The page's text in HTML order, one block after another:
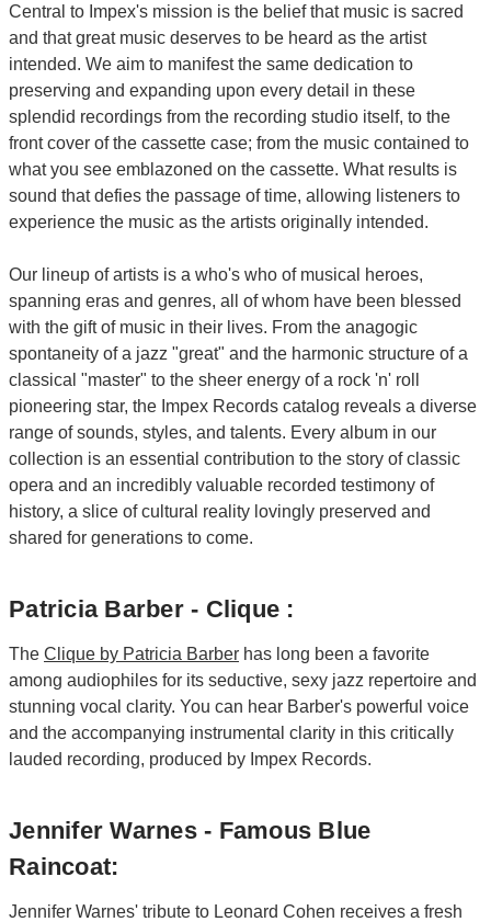
Central to Impex's mission is the belief that music is sacred
and that great music deserves to be heard as the artist
intended. We aim to manifest the same dedication to
preserving and expanding upon every detail in these
splendid recordings from the recording studio itself, to the
front cover of the cassette case; from the music contained to
what you see emblazoned on the cassette. What results is
sound that defies the passage of time, allowing listeners to
experience the music as the artists originally intended.
Our lineup of artists is a who's who of musical heroes,
spanning eras and genres, all of whom have been blessed
with the gift of music in their lives. From the anagogic
spontaneity of a jazz "great" and the harmonic structure of a
classical "master" to the sheer energy of a rock 'n' roll
pioneering star, the Impex Records catalog reveals a diverse
range of sounds, styles, and talents. Every album in our
collection is an essential contribution to the story of classic
opera and an incredibly valuable recorded testimony of
history, a slice of cultural reality lovingly preserved and
shared for generations to come.
Patricia Barber - Clique :
The Clique by Patricia Barber has long been a favorite
among audiophiles for its seductive, sexy jazz repertoire and
stunning vocal clarity. You can hear Barber's powerful voice
and the accompanying instrumental clarity in this critically
lauded recording, produced by Impex Records.
Jennifer Warnes - Famous Blue
Raincoat:
Jennifer Warnes' tribute to Leonard Cohen receives a fresh